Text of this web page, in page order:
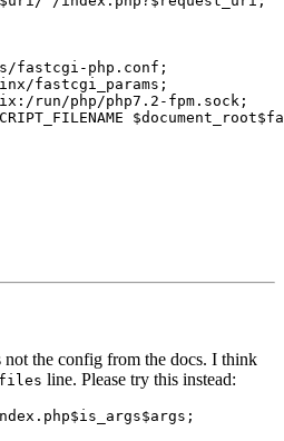
fastcgi-php.conf;
fastcgi_params;
run/php/php7.2-fpm.sock;
the config from the docs. I think
line. Please try this instead: